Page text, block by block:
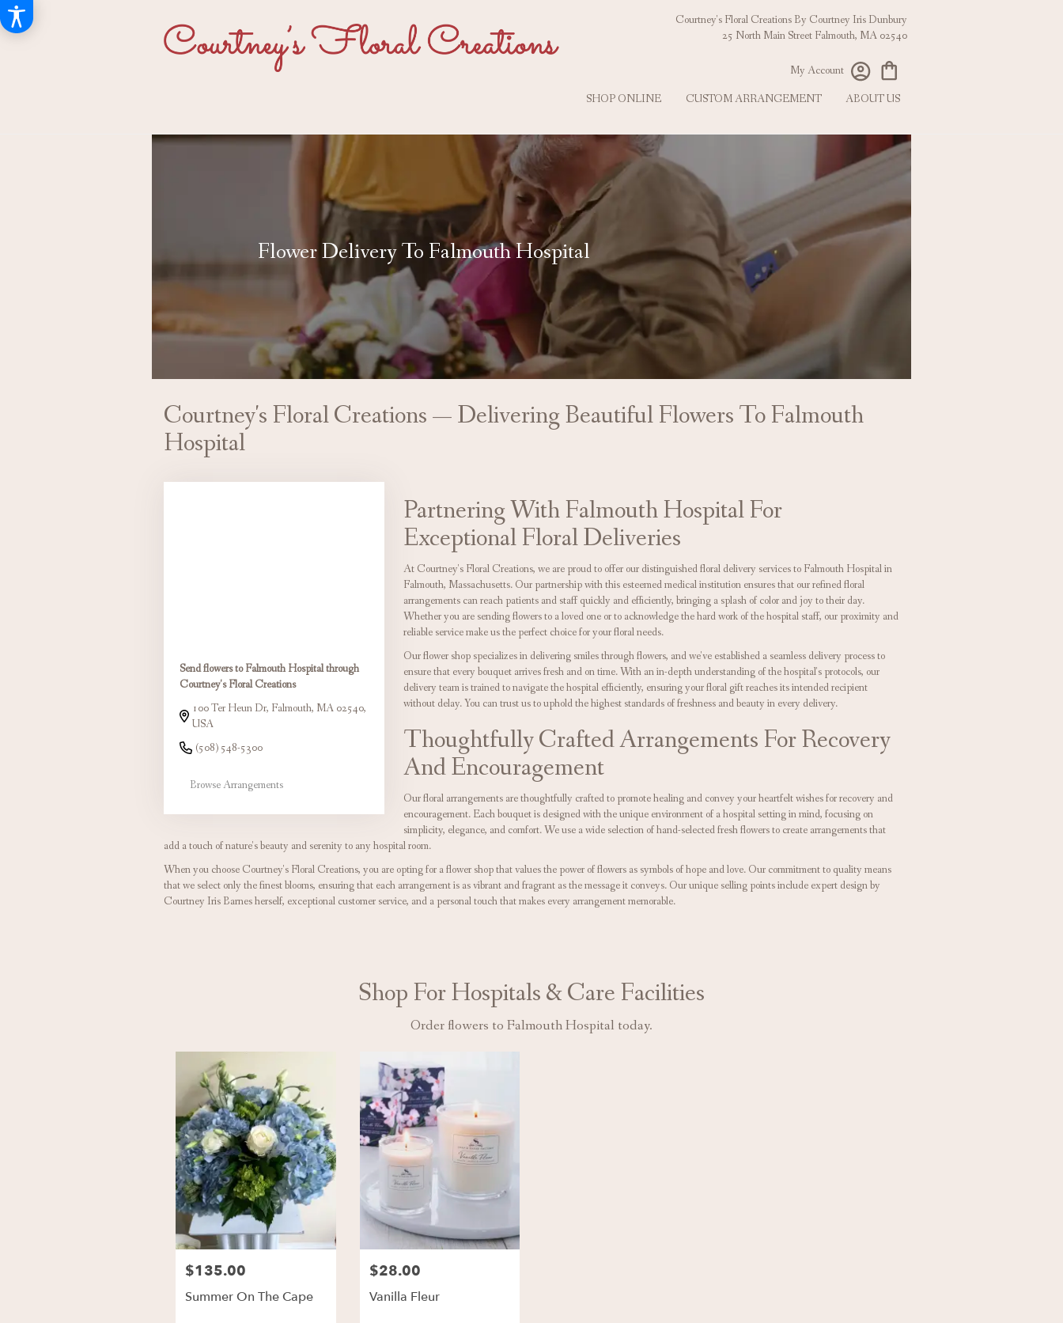
Courtney's Floral Creations
25 North Main Street Falmouth, MA 02540
My Account
SHOP ONLINE CUSTOM ARRANGEMENT ABOUT US
Flower Delivery To Falmouth Hospital
Courtney's Floral Creations — Delivering Beautiful Flowers To Falmouth
Hospital
Send flowers to Falmouth Hospital through
Courtney's Floral Creations
100 Ter Heun Dr, Falmouth, MA 02540,
USA
(508) 548-5300
Browse Arrangements
Partnering With Falmouth Hospital For
Exceptional Floral Deliveries
At Courtney's Floral Creations, we are proud to offer our distinguished floral delivery services to Falmouth Hospital in
Falmouth, Massachusetts. Our partnership with this esteemed medical institution ensures that our refined floral
arrangements can reach patients and staff quickly and efficiently, bringing a splash of color and joy to their day.
Whether you are sending flowers to a loved one or to acknowledge the hard work of the hospital staff, our proximity and
reliable service make us the perfect choice for your floral needs.
Our flower shop specializes in delivering smiles through flowers, and we've established a seamless delivery process to
ensure that every bouquet arrives fresh and on time. With an in-depth understanding of the hospital's protocols, our
delivery team is trained to navigate the hospital efficiently, ensuring your floral gift reaches its intended recipient
without delay. You can trust us to uphold the highest standards of freshness and beauty in every delivery.
Thoughtfully Crafted Arrangements For Recovery
And Encouragement
Our floral arrangements are thoughtfully crafted to promote healing and convey your heartfelt wishes for recovery and
encouragement. Each bouquet is designed with the unique environment of a hospital setting in mind, focusing on
simplicity, elegance, and comfort. We use a wide selection of hand-selected fresh flowers to create arrangements that
add a touch of nature's beauty and serenity to any hospital room.
When you choose Courtney's Floral Creations, you are opting for a flower shop that values the power of flowers as symbols of hope and love. Our commitment to quality means
that we select only the finest blooms, ensuring that each arrangement is as vibrant and fragrant as the message it conveys. Our unique selling points include expert design by
Courtney Iris Barnes herself, exceptional customer service, and a personal touch that makes every arrangement memorable.
Shop For Hospitals & Care Facilities
Order flowers to Falmouth Hospital today.
$135.00
Summer On The Cape
$28.00
Vanilla Fleur